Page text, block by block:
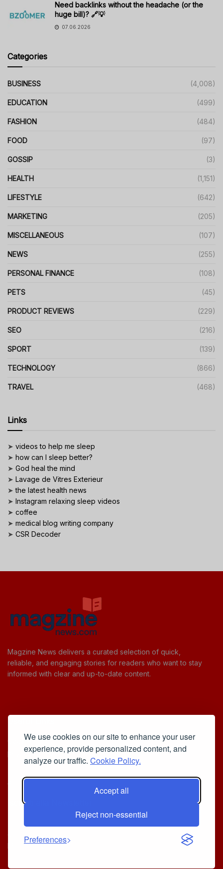
We use cookies on our site to enhance your user
experience, provide personalized content, and
analyze our traffic. Cookie Policy.
Accept all
Reject non-essential
Preferences
Need backlinks without the headache (or the
huge bill)? 🔗💡
07.06.2026
Categories
BUSINESS (4,008)
EDUCATION (499)
FASHION (484)
FOOD (97)
GOSSIP (3)
HEALTH (1,151)
LIFESTYLE (642)
MARKETING (205)
MISCELLANEOUS (107)
NEWS (255)
PERSONAL FINANCE (108)
PETS (45)
PRODUCT REVIEWS (229)
SEO (216)
SPORT (139)
TECHNOLOGY (866)
TRAVEL (468)
Links
➤ videos to help me sleep
➤ how can I sleep better?
➤ God heal the mind
➤ Lavage de Vitres Exterieur
➤the latest health news
➤ Instagram relaxing sleep videos
➤ coffee
➤ medical blog writing company
➤ CSR Decoder
Magzine News delivers a curated selection of quick,
reliable, and engaging stories for readers who want to stay
informed with clear and up-to-date content.
Cookie Policy
Privacy Policy
Iscriviti alla Newsletter
[sibwp_form id=1]
© 2025
Your Daily Stream of Smarter Stories.
- Powered by
MagZine News.